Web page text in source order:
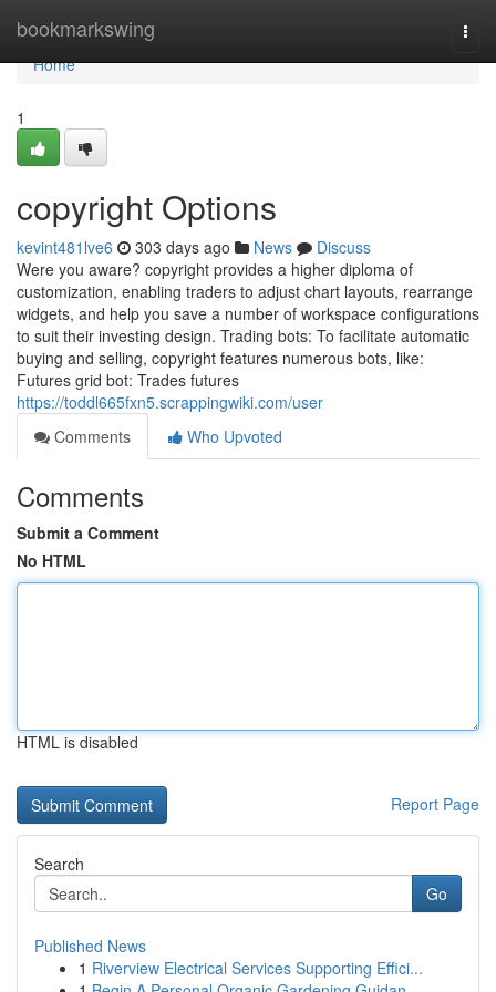
bookmarkswing
Home
Home
1
copyright Options
kevint481lve6 303 days ago News
Discuss
Were you aware? copyright provides a higher diploma of
customization, enabling traders to adjust chart layouts, rearrange
widgets, and help you save a number of workspace configurations
to suit their investing design. Trading bots: To facilitate automatic
buying and selling, copyright features numerous bots, like:
Futures grid bot: Trades futures
https://toddl665fxn5.scrappingwiki.com/user
Comments
Who Upvoted
Comments
Submit a Comment
No HTML
HTML is disabled
Report Page
Search
Go
Published News
1 Riverview Electrical Services Supporting Effici...